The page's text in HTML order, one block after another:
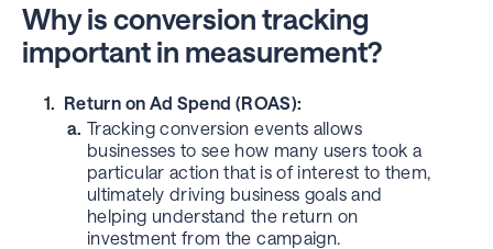
Why is conversion tracking
important in measurement?
Return on Ad Spend (ROAS):
a. Tracking conversion events allows
businesses to see how many users took a
particular action that is of interest to them,
ultimately driving business goals and
helping understand the return on
investment from the campaign.